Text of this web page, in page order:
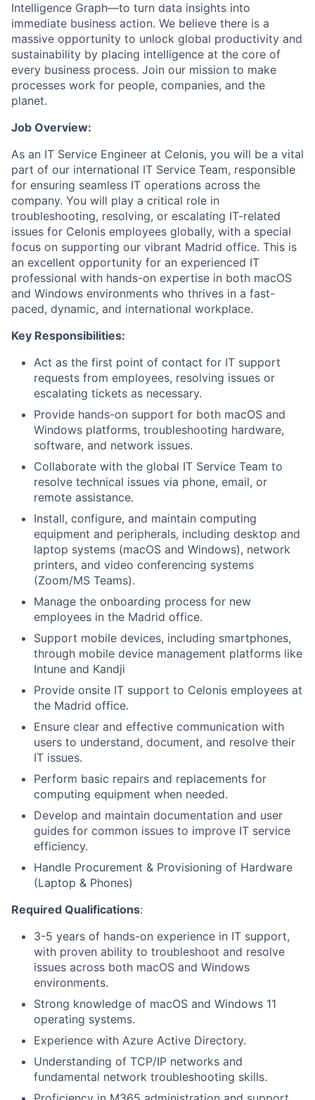
Intelligence Graph—to turn data insights into
immediate business action. We believe there is a
massive opportunity to unlock global productivity and
sustainability by placing intelligence at the core of
every business process. Join our mission to make
processes work for people, companies, and the
planet.
Job Overview:
As an IT Service Engineer at Celonis, you will be a vital
part of our international IT Service Team, responsible
for ensuring seamless IT operations across the
company. You will play a critical role in
troubleshooting, resolving, or escalating IT-related
issues for Celonis employees globally, with a special
focus on supporting our vibrant Madrid office. This is
an excellent opportunity for an experienced IT
professional with hands-on expertise in both macOS
and Windows environments who thrives in a fast-
paced, dynamic, and international workplace.
Key Responsibilities:
Act as the first point of contact for IT support
requests from employees, resolving issues or
escalating tickets as necessary.
Provide hands-on support for both macOS and
Windows platforms, troubleshooting hardware,
software, and network issues.
Collaborate with the global IT Service Team to
resolve technical issues via phone, email, or
remote assistance.
Install, configure, and maintain computing
equipment and peripherals, including desktop and
laptop systems (macOS and Windows), network
printers, and video conferencing systems
(Zoom/MS Teams).
Manage the onboarding process for new
employees in the Madrid office.
Support mobile devices, including smartphones,
through mobile device management platforms like
Intune and Kandji
Provide onsite IT support to Celonis employees at
the Madrid office.
Ensure clear and effective communication with
users to understand, document, and resolve their
IT issues.
Perform basic repairs and replacements for
computing equipment when needed.
Develop and maintain documentation and user
guides for common issues to improve IT service
efficiency.
Handle Procurement & Provisioning of Hardware
(Laptop & Phones)
Required Qualifications:
3-5 years of hands-on experience in IT support,
with proven ability to troubleshoot and resolve
issues across both macOS and Windows
environments.
Strong knowledge of macOS and Windows 11
operating systems.
Experience with Azure Active Directory.
Understanding of TCP/IP networks and
fundamental network troubleshooting skills.